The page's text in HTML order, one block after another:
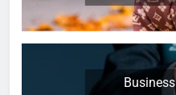
Business